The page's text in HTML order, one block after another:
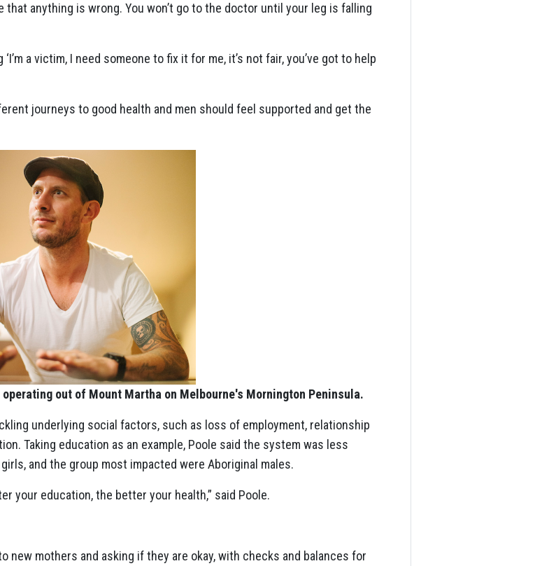
that anything is wrong. You won’t go to the doctor until your leg is falling
a victim, I need someone to fix it for me, it’s not fair, you’ve got to help
journeys to good health and men should feel supported and get the
out of Mount Martha on Melbourne's Mornington Peninsula.
underlying social factors, such as loss of employment, relationship
Taking education as an example, Poole said the system was less
and the group most impacted were Aboriginal males.
your education, the better your health,” said Poole.
new mothers and asking if they are okay, with checks and balances for